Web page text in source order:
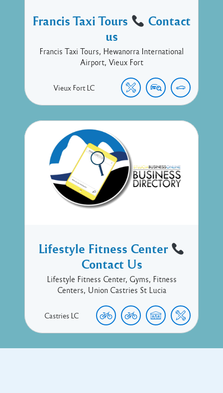
Francis Taxi Tours
Contact
us
Francis Taxi Tours, Hewanorra International
Airport, Vieux Fort
Vieux Fort LC
Lifestyle Fitness Center
Contact Us
Lifestyle Fitness Center, Gyms, Fitness
Centers, Union Castries St Lucia
Castries LC